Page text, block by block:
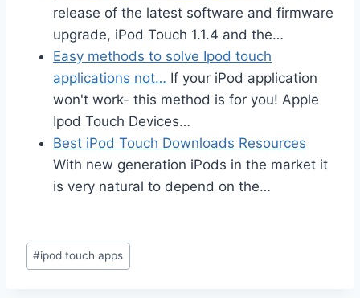
release of the latest software and firmware
upgrade, iPod Touch 1.1.4 and the…
Easy methods to solve Ipod touch
applications not… If your iPod application
won't work- this method is for you! Apple
Ipod Touch Devices…
Best iPod Touch Downloads Resources
With new generation iPods in the market it
is very natural to depend on the…
Post
Tags:
#ipod touch apps